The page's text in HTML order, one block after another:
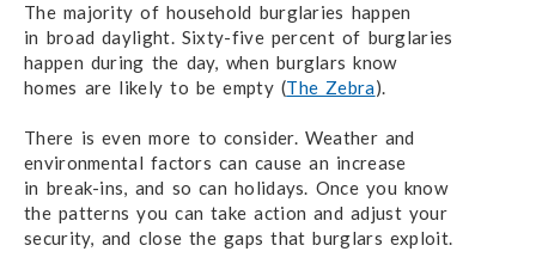
The majority of household burglaries happen
in broad daylight. Sixty-five percent of burglaries
happen during the day, when burglars know
homes are likely to be empty (The Zebra).
There is even more to consider. Weather and
environmental factorscan cause an increase
in break-ins, and so can holidays. Once you know
the patterns you can take action and adjustyour
security, and close the gaps thatburglars exploit.